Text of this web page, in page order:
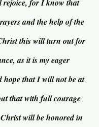
rejoice, for I know that
and the help of the
this will turn out for
as it is my eager
hope that I will not be at
that with full courage
will be honored in